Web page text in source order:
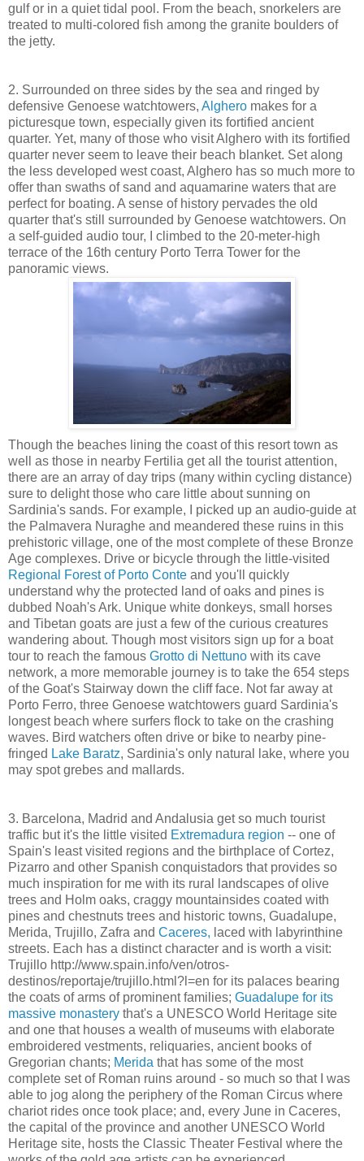
gulf or in a quiet tidal pool. From the beach, snorkelers are
treated to multi-colored fish among the granite boulders of
the jetty.
2. Surrounded on three sides by the sea and ringed by
defensive Genoese watchtowers, Alghero makes for a
picturesque town, especially given its fortified ancient
quarter. Yet, many of those who visit Alghero with its fortified
quarter never seem to leave their beach blanket. Set along
the less developed west coast, Alghero has so much more to
offer than swaths of sand and aquamarine waters that are
perfect for boating. A sense of history pervades the old
quarter that's still surrounded by Genoese watchtowers. On
a self-guided audio tour, I climbed to the 20-meter-high
terrace of the 16th century Porto Terra Tower for the
panoramic views.
Though the beaches lining the coast of this resort town as
well as those in nearby Fertilia get all the tourist attention,
there are an array of day trips (many within cycling distance)
sure to delight those who care little about sunning on
Sardinia's sands. For example, I picked up an audio-guide at
the Palmavera Nuraghe and meandered these ruins in this
prehistoric village, one of the most complete of these Bronze
Age complexes. Drive or bicycle through the little-visited
Regional Forest of Porto Conte and you'll quickly
understand why the protected land of oaks and pines is
dubbed Noah's Ark. Unique white donkeys, small horses
and Tibetan goats are just a few of the curious creatures
wandering about. Though most visitors sign up for a boat
tour to reach the famous Grotto di Nettuno with its cave
network, a more memorable journey is to take the 654 steps
of the Goat's Stairway down the cliff face. Not far away at
Porto Ferro, three Genoese watchtowers guard Sardinia's
longest beach where surfers flock to take on the crashing
waves. Bird watchers often drive or bike to nearby pine-
fringed Lake Baratz, Sardinia's only natural lake, where you
may spot grebes and mallards.
3. Barcelona, Madrid and Andalusia get so much tourist
traffic but it's the little visited Extremadura region -- one of
Spain's least visited regions and the birthplace of Cortez,
Pizarro and other Spanish conquistadors that provides so
much inspiration for me with its rural landscapes of olive
trees and Holm oaks, craggy mountainsides coated with
pines and chestnuts trees and historic towns, Guadalupe,
Merida, Trujillo, Zafra and Caceres, laced with labyrinthine
streets. Each has a distinct character and is worth a visit:
Trujillo http://www.spain.info/ven/otros-
destinos/reportaje/trujillo.html?l=en for its palaces bearing
the coats of arms of prominent families; Guadalupe for its
massive monastery that's a UNESCO World Heritage site
and one that houses a wealth of museums with elaborate
embroidered vestments, reliquaries, ancient books of
Gregorian chants; Merida that has some of the most
complete set of Roman ruins around - so much so that I was
able to jog along the periphery of the Roman Circus where
chariot rides once took place; and, every June in Caceres,
the capital of the province and another UNESCO World
Heritage site, hosts the Classic Theater Festival where the